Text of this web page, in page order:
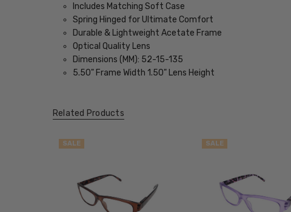
Includes Matching Soft Case
Spring Hinged for Ultimate Comfort
Durable & Lightweight Acetate Frame
Optical Quality Lens
Dimensions (MM): 52-15-135
5.50" Frame Width 1.50" Lens Height
Related Products
SALE SALE